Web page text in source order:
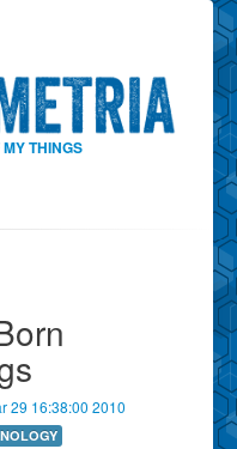
THINGS
29 16:38:00 2010